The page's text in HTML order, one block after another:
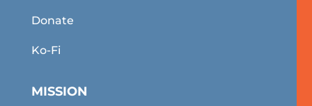
Donate
Ko-Fi
MISSION